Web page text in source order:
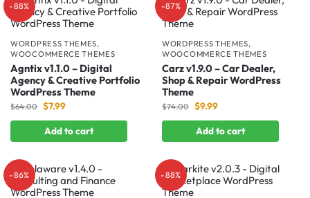
-88%
WORDPRESS THEMES,
WOOCOMMERCE THEMES
Agntix v1.1.0 – Digital
Agency & Creative Portfolio
WordPress Theme
$64.00 $7.99
Add to cart
-87%
WORDPRESS THEMES,
WOOCOMMERCE THEMES
Carz v1.9.0 – Car Dealer,
Shop & Repair WordPress
Theme
$74.00 $9.99
Add to cart
-86% -88%